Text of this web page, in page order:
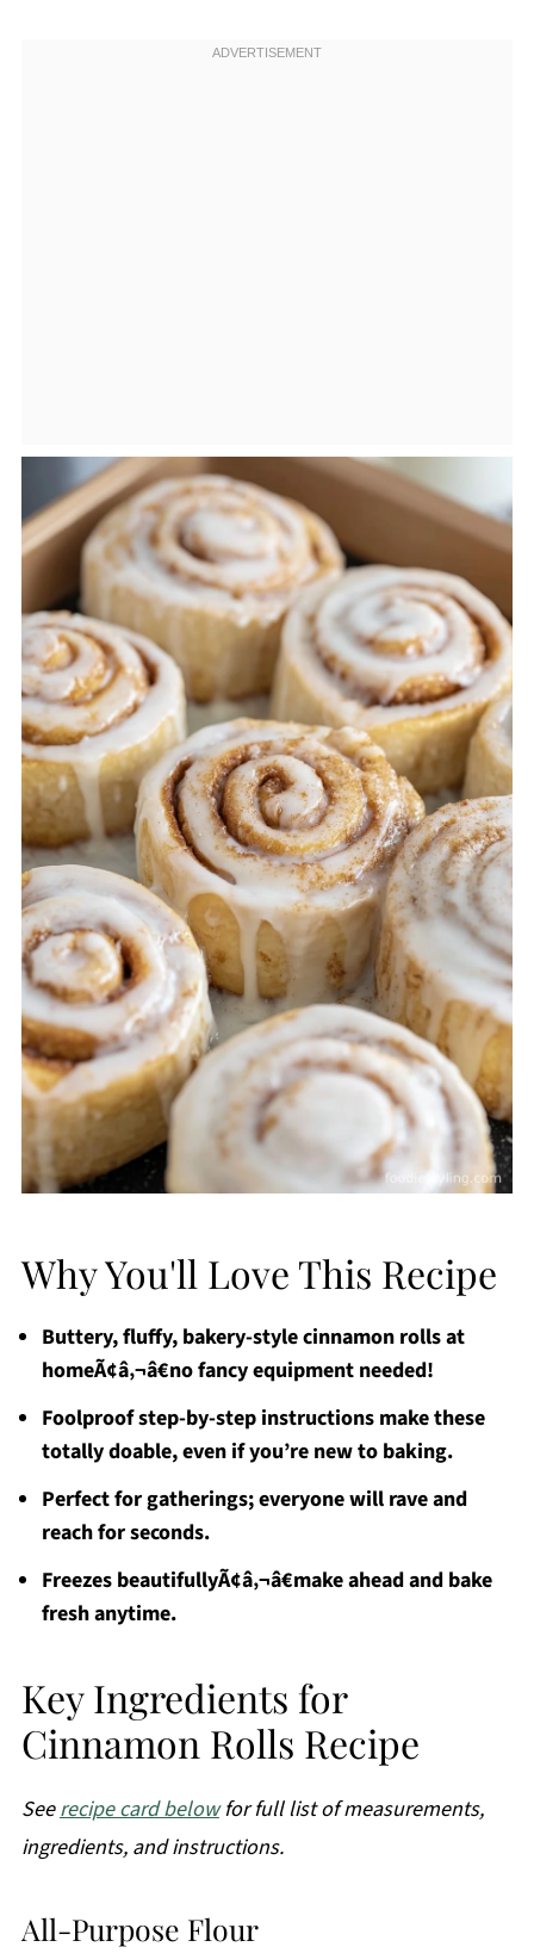
Why You'll Love This Recipe
Buttery, fluffy, bakery-style cinnamon rolls at
homeÃ¢â‚¬â€no fancy equipment needed!
Foolproof step-by-step instructions make these
totally doable, even if you’re new to baking.
Perfect for gatherings; everyone will rave and
reach for seconds.
Freezes beautifullyÃ¢â‚¬â€make ahead and bake
fresh anytime.
Key Ingredients for
Cinnamon Rolls Recipe
Seerecipe card belowfor full list of measurements,
ingredients, and instructions.
All-Purpose Flour